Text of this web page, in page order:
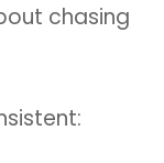
chasing